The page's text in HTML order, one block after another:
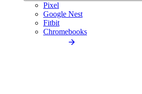
Pixel
Google Nest
Fitbit
Chromebooks